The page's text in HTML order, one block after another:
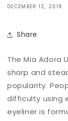
DECEMBER 12, 2018
Share
The Mia Adora
sharp and
popularity.
difficulty using
eyeliner is